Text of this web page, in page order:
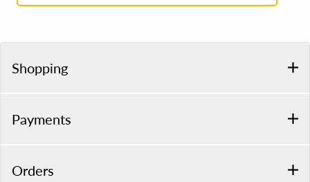
Shopping
Payments
Orders